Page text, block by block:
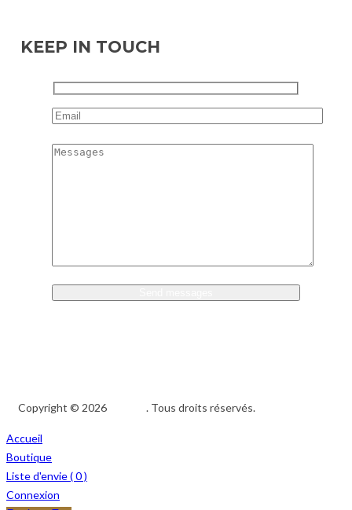
KEEP IN TOUCH
Copyright © 2026 . Tous droits réservés.
Accueil
Boutique
Liste d'envie (0)
Connexion